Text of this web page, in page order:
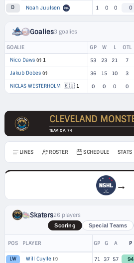
D Noah Juulsen 1 0 0 0
Goalies3 goalies
GOALIE GP W L OTL
Nico Daws (r) 1 53 23 21 7
Jakub Dobes (r) 36 15 10 3
NICLAS WESTERHOLM 🇪🇺 1 0 0 0 0
CLEVELAND
TEAM OV: 74
LINES ROSTER SCHEDULE STATS
→
Skaters26 players
Scoring Special Teams
POS PLAYER GP G A P
LW Will Cuylle (r) 71 37 57 94